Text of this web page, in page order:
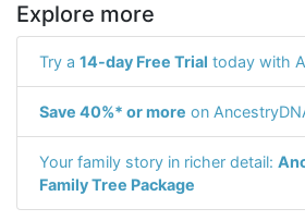
Explore more
Try a 14-day Free Trial today with
Save 40%* or more on
Your family story in richer detail:
Family Tree Package